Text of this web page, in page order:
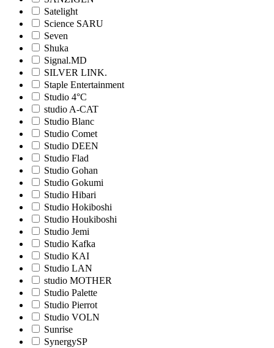
Satelight
Science SARU
Seven
Shuka
Signal.MD
SILVER LINK.
Staple Entertainment
Studio 4°C
studio A-CAT
Studio Blanc
Studio Comet
Studio DEEN
Studio Flad
Studio Gohan
Studio Gokumi
Studio Hibari
Studio Hokiboshi
Studio Houkiboshi
Studio Jemi
Studio Kafka
Studio KAI
Studio LAN
studio MOTHER
Studio Palette
Studio Pierrot
Studio VOLN
Sunrise
SynergySP